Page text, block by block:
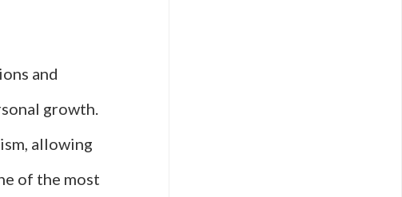
and
growth.
allowing
of the most